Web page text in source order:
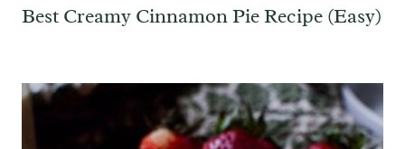
Best Creamy Cinnamon Pie Recipe (Easy)